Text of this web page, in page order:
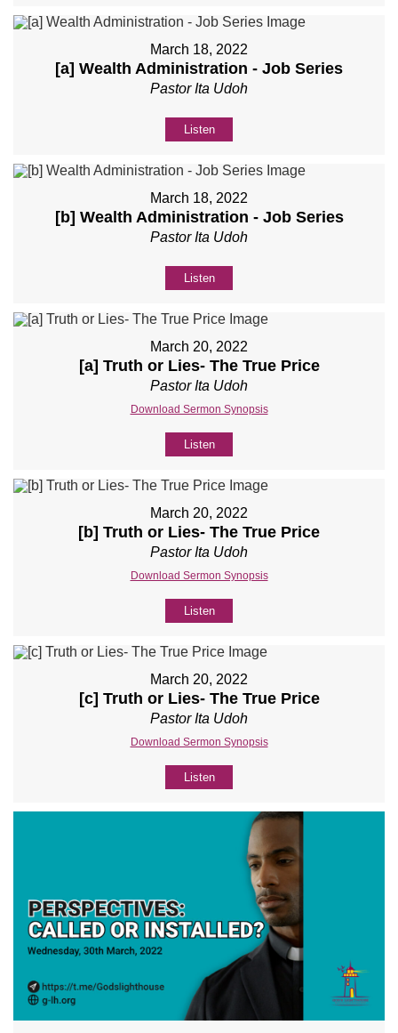
March 18, 2022
[a] Wealth Administration - Job Series
Pastor Ita Udoh
Listen
March 18, 2022
[b] Wealth Administration - Job Series
Pastor Ita Udoh
Listen
March 20, 2022
[a] Truth or Lies- The True Price
Pastor Ita Udoh
Download Sermon Synopsis
Listen
March 20, 2022
[b] Truth or Lies- The True Price
Pastor Ita Udoh
Download Sermon Synopsis
Listen
March 20, 2022
[c] Truth or Lies- The True Price
Pastor Ita Udoh
Download Sermon Synopsis
Listen